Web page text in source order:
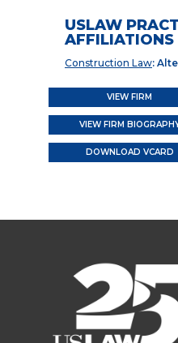
USLAW
AFFILIATIONS
Construction Law:
VIEW FIRM
VIEW FIRM
DOWNLOAD VCARD